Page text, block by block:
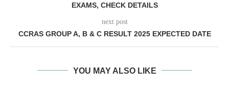
EXAMS, CHECK DETAILS
next post
CCRAS GROUP A, B & C RESULT 2025 EXPECTED DATE
YOU MAY ALSO LIKE